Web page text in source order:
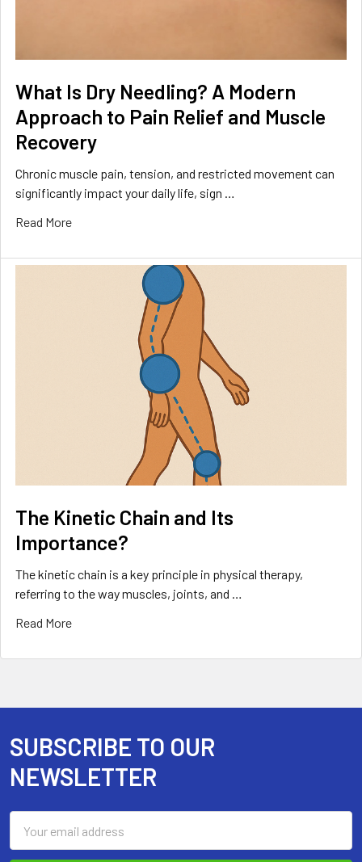
What Is Dry Needling? A Modern
Approach to Pain Relief and Muscle
Recovery
Chronic muscle pain, tension, and restricted movement can
significantly impact your daily life, sign …
Read More
The Kinetic Chain and Its
Importance?
The kinetic chain is a key principle in physical therapy,
referring to the way muscles, joints, and …
Read More
Footer
SUBSCRIBE TO OUR
NEWSLETTER
Address